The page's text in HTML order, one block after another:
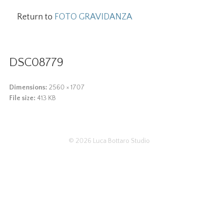
Return to FOTO GRAVIDANZA
DSC08779
Dimensions: 2560 × 1707
File size: 413 KB
© 2026 Luca Bottaro Studio